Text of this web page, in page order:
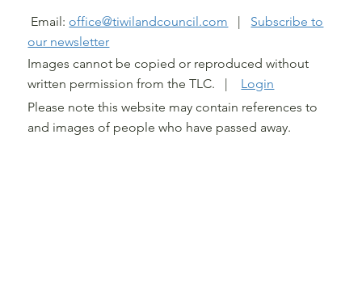
Email:office@tiwilandcouncil.com | Subscribe to
our newsletter
Images cannot be copied or reproduced without
written permission from the TLC. | Login
Please note this website may contain references to
and images of people who have passed away.